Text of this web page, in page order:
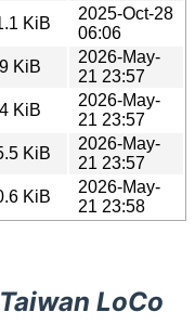
KiB
2025-Oct-28
06:06
KiB
2026-May-
21 23:57
KiB
2026-May-
21 23:57
KiB
2026-May-
21 23:57
KiB
2026-May-
21 23:58
LoCo